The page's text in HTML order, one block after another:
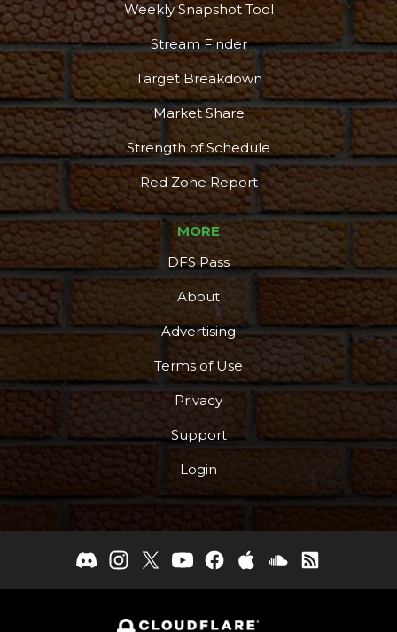
Weekly Snapshot Tool
Stream Finder
Target Breakdown
Market Share
Strength of Schedule
Red Zone Report
MORE
DFS Pass
About
Advertising
Terms of Use
Privacy
Support
Login